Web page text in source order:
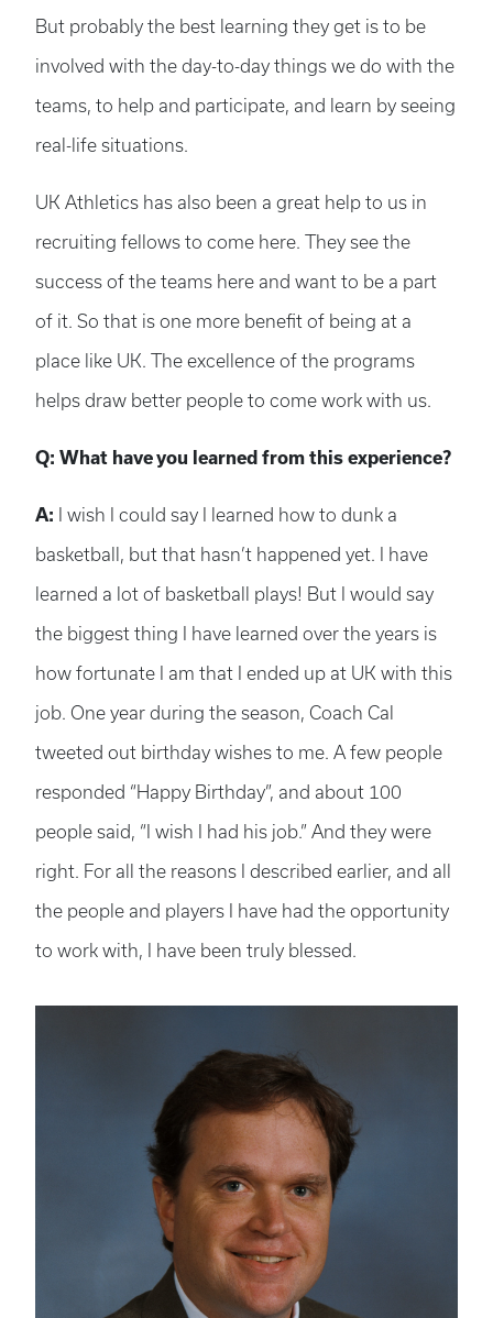
But probably the best learning they get is to be
involved with the day-to-day things we do with the
teams, to help and participate, and learn by seeing
real-life situations.
UK Athletics has also been a great help to us in
recruiting fellows to come here. They see the
success of the teams here and want to be a part
of it. So that is one more benefit of being at a
place like UK. The excellence of the programs
helps draw better people to come work with us.
Q: What have you learned from this experience?
A: I wish I could say I learned how to dunk a
basketball, but that hasn’t happened yet. I have
learned a lot of basketball plays! But I would say
the biggest thing I have learned over the years is
how fortunate I am that I ended up at UK with this
job. One year during the season, Coach Cal
tweeted out birthday wishes to me. A few people
responded “Happy Birthday”, and about 100
people said, “I wish I had his job.” And they were
right. For all the reasons I described earlier, and all
the people and players I have had the opportunity
to work with, I have been truly blessed.